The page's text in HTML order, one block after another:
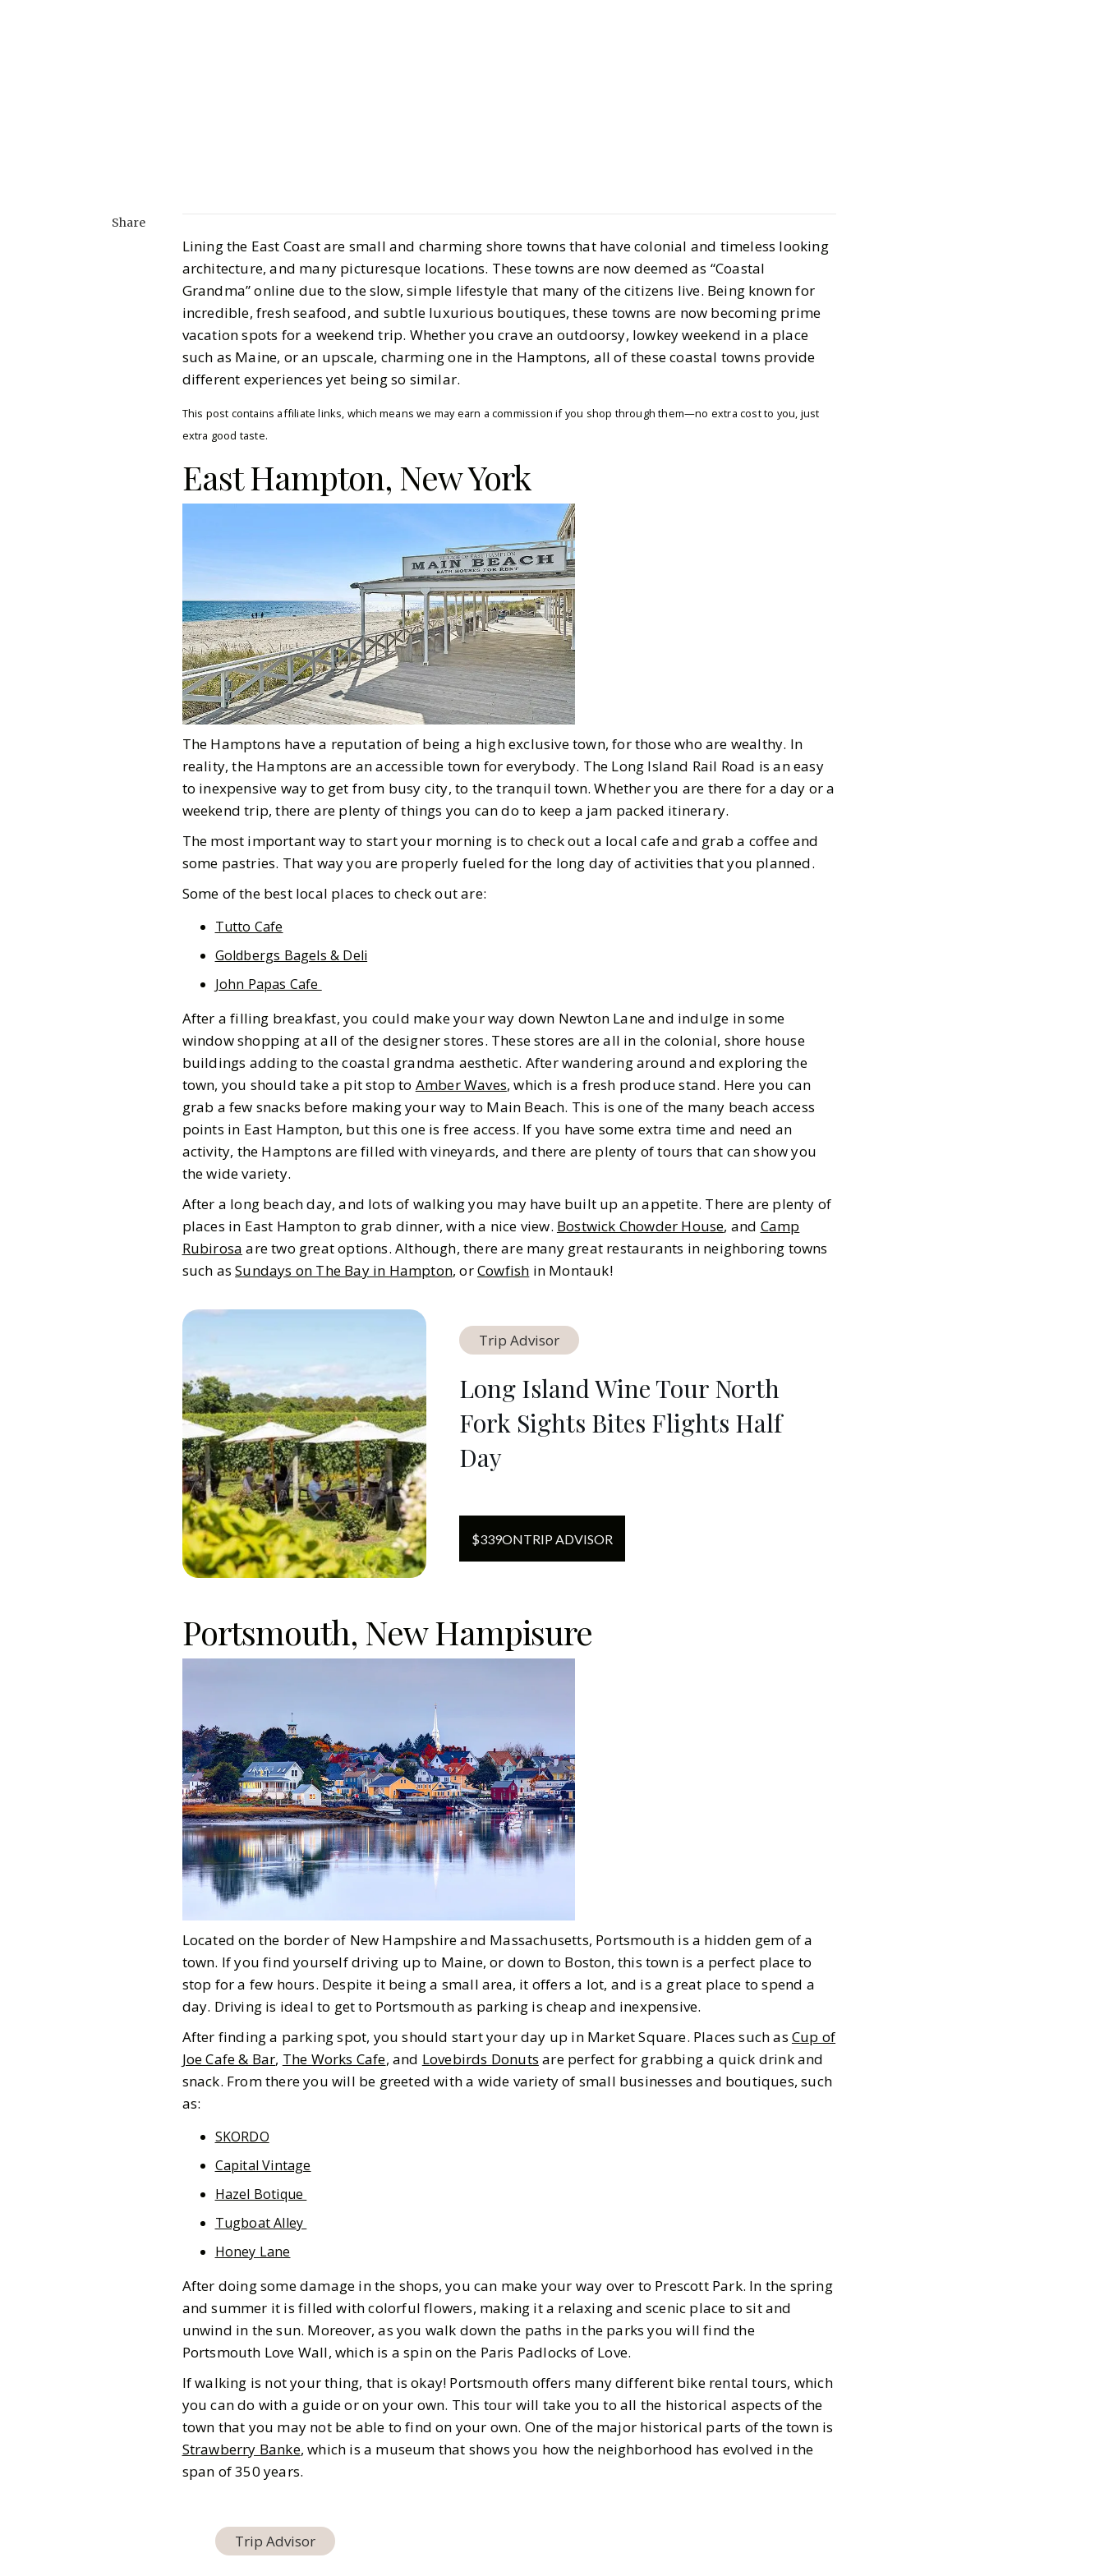
Pinterest
7 MIN READ
Share
Lining the East Coast are small and charming shore towns that have colonial and timeless looking
architecture, and many picturesque locations. These towns are now deemed as “Coastal
Grandma” online due to the slow, simple lifestyle that many of the citizens live. Being known for
incredible, fresh seafood, and subtle luxurious boutiques, these towns are now becoming prime
vacation spots for a weekend trip. Whether you crave an outdoorsy, lowkey weekend in a place
such as Maine, or an upscale, charming one in the Hamptons, all of these coastal towns provide
different experiences yet being so similar.
This post contains affiliate links, which means we may earn a commission if you shop through them—no extra cost to you, just
extra good taste.
East Hampton, New York
The Hamptons have a reputation of being a high exclusive town, for those who are wealthy. In
reality, the Hamptons are an accessible town for everybody. The Long Island Rail Road is an easy
to inexpensive way to get from busy city, to the tranquil town. Whether you are there for a day or a
weekend trip, there are plenty of things you can do to keep a jam packed itinerary.
The most important way to start your morning is to check out a local cafe and grab a coffee and
some pastries. That way you are properly fueled for the long day of activities that you planned.
Some of the best local places to check out are:
Tutto Cafe
Goldbergs Bagels & Deli
John Papas Cafe
After a filling breakfast, you could make your way down Newton Lane and indulge in some
window shopping at all of the designer stores. These stores are all in the colonial, shore house
buildings adding to the coastal grandma aesthetic. After wandering around and exploring the
town, you should take a pit stop to Amber Waves, which is a fresh produce stand. Here you can
grab a few snacks before making your way to Main Beach. This is one of the many beach access
points in East Hampton, but this one is free access. If you have some extra time and need an
activity, the Hamptons are filled with vineyards, and there are plenty of tours that can show you
the wide variety.
After a long beach day, and lots of walking you may have built up an appetite. There are plenty of
places in East Hampton to grab dinner, with a nice view. Bostwick Chowder House, and Camp
Rubirosa are two great options. Although, there are many great restaurants in neighboring towns
such asSundays on The Bay in Hampton, orCowfish in Montauk!
Trip Advisor
Long Island Wine Tour North
Fork Sights Bites Flights Half
Day
$339ONTRIP ADVISOR
Portsmouth, New Hampisure
Located on the border of New Hampshire and Massachusetts, Portsmouth is a hidden gem of a
town. If you find yourself driving up to Maine, or down to Boston, this town is a perfect place to
stop for a few hours. Despite it being a small area, it offers a lot, and is a great place to spend a
day. Driving is ideal to get to Portsmouth as parking is cheap and inexpensive.
After finding a parking spot, you should start your day up in Market Square. Places such as Cup of
Joe Cafe & Bar, The Works Cafe, and Lovebirds Donuts are perfect for grabbing a quick drink and
snack. From there you will be greeted with a wide variety of small businesses and boutiques, such
as:
SKORDO
Capital Vintage
Hazel Botique
Tugboat Alley
Honey Lane
After doing some damage in the shops, you can make your way over to Prescott Park. In the spring
and summer it is filled with colorful flowers, making it a relaxing and scenic place to sit and
unwind in the sun. Moreover, as you walk down the paths in the parks you will find the
Portsmouth Love Wall, which is a spin on the Paris Padlocks of Love.
If walking is not your thing, that is okay! Portsmouth offers many different bike rental tours, which
you can do with a guide or on your own. This tour will take you to all the historical aspects of the
town that you may not be able to find on your own. One of the major historical parts of the town is
Strawberry Banke, which is a museum that shows you how the neighborhood has evolved in the
span of 350 years.
Trip Advisor